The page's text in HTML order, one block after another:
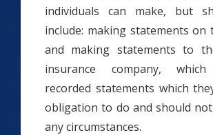
individuals can make, but
include: making statements on
and making statements to
insurance company, which
recorded statements which
obligation to do and should
any circumstances.